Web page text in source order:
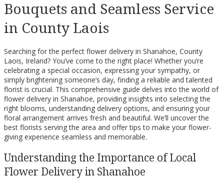
Bouquets and Seamless Service
in County Laois
Searching for the perfect flower delivery in Shanahoe, County
Laois, Ireland? You’ve come to the right place! Whether you’re
celebrating a special occasion, expressing your sympathy, or
simply brightening someone’s day, finding a reliable and talented
florist is crucial. This comprehensive guide delves into the world of
flower delivery in Shanahoe, providing insights into selecting the
right blooms, understanding delivery options, and ensuring your
floral arrangement arrives fresh and beautiful. We’ll uncover the
best florists serving the area and offer tips to make your flower-
giving experience seamless and memorable.
Understanding the Importance of Local
Flower Delivery in Shanahoe